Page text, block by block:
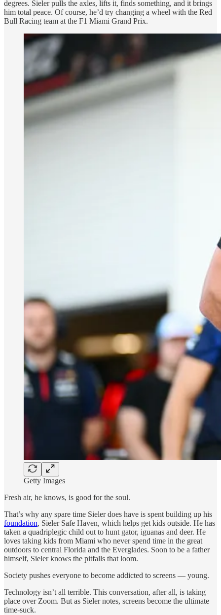
degrees. Sieler pulls the axles, lifts it, finds something, and it brings
him total peace. Of course, he’d try changing a wheel with the Red
Bull Racing team at the F1 Miami Grand Prix.
Getty Images
Fresh air, he knows, is good for the soul.
That’s why any spare time Sieler does have is spent building up his
foundation, Sieler Safe Haven, which helps get kids outside. He has
taken a quadriplegic child out to hunt gator, iguanas and deer. He
loves taking kids from Miami who never spend time in the great
outdoors to central Florida and the Everglades. Soon to be a father
himself, Sieler knows the pitfalls that loom.
Society pushes everyone to become addicted to screens — young.
Technology isn’t all terrible. This conversation, after all, is taking
place over Zoom. But as Sieler notes, screens become the ultimate
time-suck.